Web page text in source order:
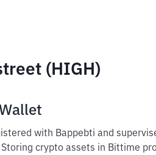
(HIGH)
with Bappebti and
crypto assets in Bittime